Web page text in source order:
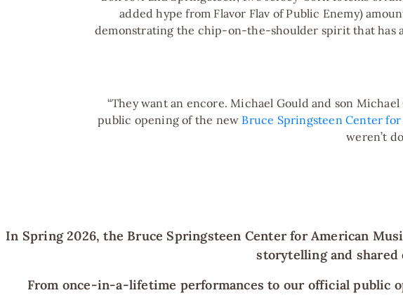
Dion "The Wanderer"added hype from Flavor Flav of Public Enemy)
demonstrating the chip-on-the-shoulder spirit that has
“They want an encore. Michael Gould and son
public opening of the new Bruce Springsteen Center
weren’t
In Spring 2026, the Bruce Springsteen Center for American
storytelling and
From once-in-a-lifetime performances to our official public